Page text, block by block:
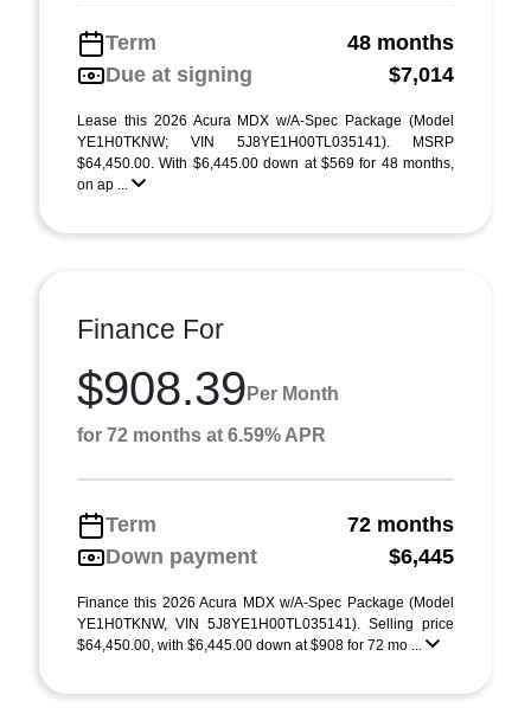
Term
48 months
Due at signing
$7,014
Lease this 2026 Acura MDX w/A-Spec Package (Model
YE1H0TKNW; VIN 5J8YE1H00TL035141). MSRP
$64,450.00. With $6,445.00 down at $569 for 48 months,
on ap ...
Finance For
$908.39 Per Month
for 72 months at 6.59% APR
Term
72 months
Down payment
$6,445
Finance this 2026 Acura MDX w/A-Spec Package (Model
YE1H0TKNW, VIN 5J8YE1H00TL035141). Selling price
$64,450.00, with $6,445.00 down at $908 for 72 mo ...